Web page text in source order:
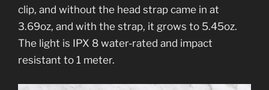
clip, and without the head strap came in at
3.69oz, and with the strap, it grows to 5.45oz.
The light is IPX 8 water-rated and impact
resistant to 1 meter.